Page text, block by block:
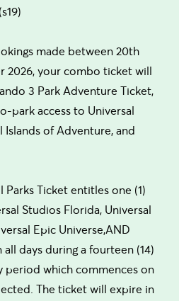
made between 20th
2026, your combo ticket will
3 Park Adventure Ticket,
park access to Universal
Islands of Adventure, and
Ticket entitles one (1)
Studios Florida, Universal
Epic Universe,AND
days during a fourteen (14)
period which commences on
The ticket will expire in